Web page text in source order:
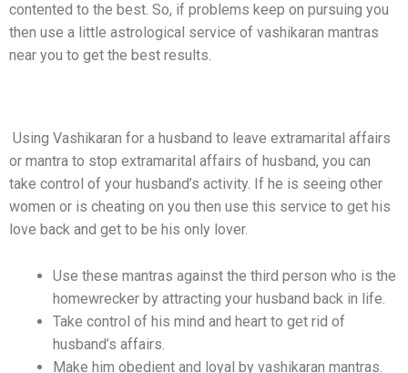
contented to the best. So, if problems keep on pursuing you
then use a little astrological service of vashikaran mantras
near you to get the best results.
Using Vashikaran for a husband to leave extramarital affairs
or mantra to stop extramarital affairs of husband, you can
take control of your husband’s activity. If he is seeing other
women or is cheating on you then use this service to get his
love back and get to be his only lover.
Use these mantras against the third person who is the
homewrecker by attracting your husband back in life.
Take control of his mind and heart to get rid of
husband’s affairs.
Make him obedient and loyal by vashikaran mantras.